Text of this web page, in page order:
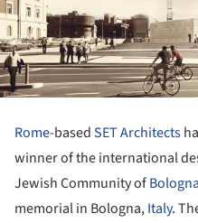
Rome-basedSET Architects
winner of the international
Jewish Community ofBologna
memorial in Bologna,Italy.